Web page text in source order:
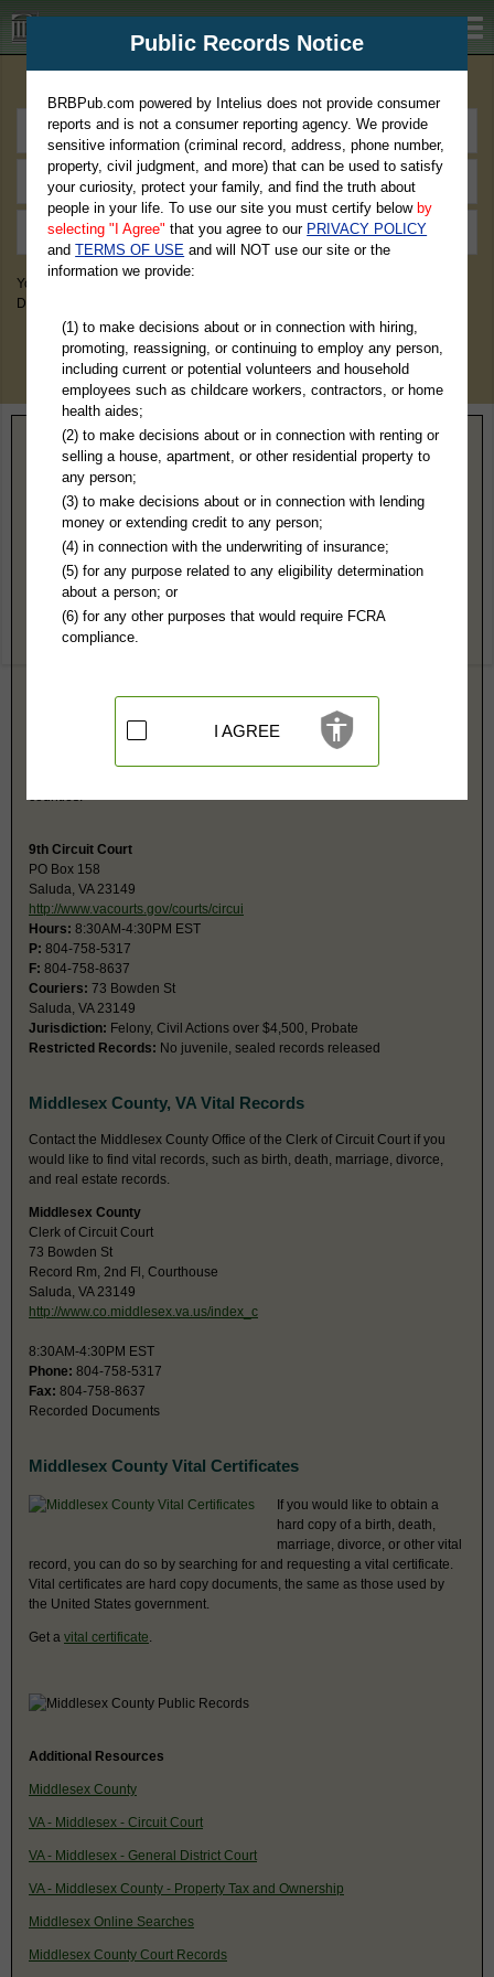
BRBPub.com
You May Discover Birth & Death, Property, Criminal & Traffic, Marriage &
Divorce Records, & More!
Home> Virginia> Middlesex County
Middlesex County, VA Public Records
9th General District Court
PO Box 169
Saluda, VA 23149
http://www.vacourts.gov/courts/gd/mid
Hours:8:30AM-4:30PM EST
804-758-4312
Saluda, VA 23149
Misdemeanor, Civil Actions under $25,001, Eviction, Small
counties.
9th Circuit Court
PO Box 158
Saluda, VA 23149
http://www.vacourts.gov/courts/circui
Hours: 8:30AM-4:30PM EST
P: 804-758-5317
F: 804-758-8637
Couriers: 73 Bowden St
Saluda, VA 23149
Jurisdiction: Felony, Civil Actions over $4,500, Probate
Restricted Records: No juvenile, sealed records released
Middlesex County, VA Vital Records
Contact the Middlesex County Office of the Clerk of Circuit Court if you
would like to find vital records, such as birth, death, marriage, divorce,
and real estate records.
Middlesex County
Clerk of Circuit Court
73 Bowden St
Record Rm, 2nd Fl, Courthouse
Saluda, VA 23149
http://www.co.middlesex.va.us/index_c
8:30AM-4:30PM EST
Phone: 804-758-5317
Fax: 804-758-8637
Recorded Documents
Middlesex County Vital Certificates
If you would like to obtain a
hard copy of a birth, death,
marriage, divorce, or other vital
record, you can do so by searching for and requesting a vital certificate.
Vital certificates are hard copy documents, the same as those used by
the United States government.
Get a vital certificate
Additional Resources
Middlesex County
VA - Middlesex - Circuit Court
VA - Middlesex - General District Court
VA - Middlesex County - Property Tax and Ownership
Middlesex Online Searches
Middlesex County Court Records
Public Records Notice
BRBPub.com powered by Intelius does not provide consumer
reports and is not a consumer reporting agency. We provide
sensitive information (criminal record, address, phone number,
property, civil judgment, and more) that can be used to satisfy
your curiosity, protect your family, and find the truth about
people in your life. To use our site you must certify below by
selecting "I Agree" that you agree to our PRIVACY POLICY
andTERMS OF USE and will NOT use our site or the
information we provide:
(1) to make decisions about or in connection with hiring,
promoting, reassigning, or continuing to employ any person,
including current or potential volunteers and household
employees such as childcare workers, contractors, or home
health aides;
(2) to make decisions about or in connection with renting or
selling a house, apartment, or other residential property to
any person;
(3) to make decisions about or in connection with lending
money or extending credit to any person;
(4) in connection with the underwriting of insurance;
(5) for any purpose related to any eligibility determination
about a person; or
(6) for any other purposes that would require FCRA
compliance.
I AGREE